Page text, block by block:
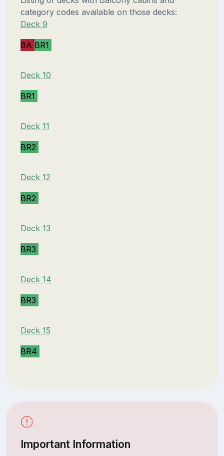
category codes available on those decks:
Deck 9
BA BR1
Deck 10
BR1
Deck 11
BR2
Deck 12
BR2
Deck 13
BR3
Deck 14
BR3
Deck 15
BR4
Important Information